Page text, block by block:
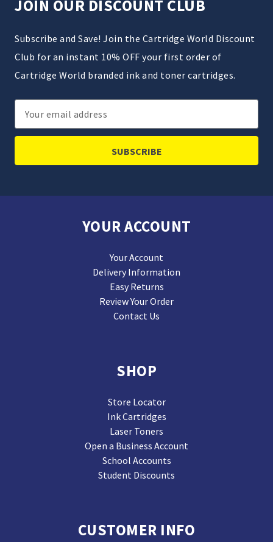
JOIN OUR DISCOUNT CLUB
Subscribe and Save! Join the Cartridge World Discount
Club for an instant 10% OFF your first order of
Cartridge World branded ink and toner cartridges.
Email
Address
YOUR ACCOUNT
Your Account
Delivery Information
Easy Returns
Review Your Order
Contact Us
SHOP
Store Locator
Ink Cartridges
Laser Toners
Open a Business Account
School Accounts
Student Discounts
CUSTOMER INFO